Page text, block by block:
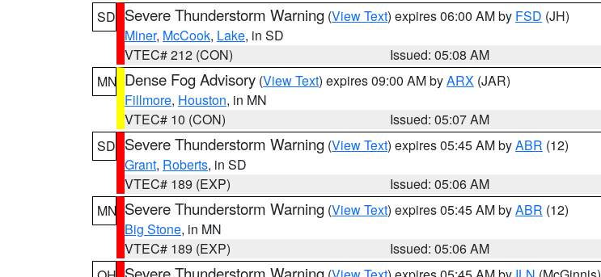
SD Severe Thunderstorm Warning (View Text) expires 06:00 AM by FSD (JH)
Miner, McCook, Lake, in SD
VTEC# 212 (CON)
Issued: 05:08 AM
MN Dense Fog Advisory (View Text) expires 09:00 AM byARX (JAR)
Fillmore, Houston, in MN
VTEC# 10 (CON)
Issued: 05:07 AM
SD Severe Thunderstorm Warning (View Text) expires 05:45 AM byABR (12)
Grant, Roberts, in SD
VTEC# 189 (EXP)
Issued: 05:06 AM
MN Severe Thunderstorm Warning (View Text) expires 05:45 AM byABR (12)
Big Stone, in MN
VTEC# 189 (EXP)
Issued: 05:06 AM